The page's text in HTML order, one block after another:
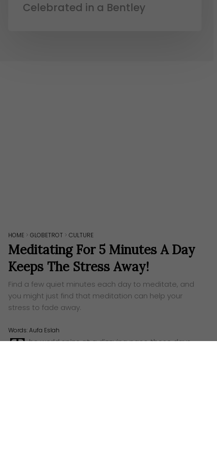
Celebrated in a Bentley
HOME >GLOBETROT >CULTURE
Meditating For 5 Minutes A Day
Keeps The Stress Away!
Find a few quiet minutes each day to meditate, and
you might just find that meditation can help your
stress to fade away.
Words:Aufa Eslah
T he world spins at a dizzying pace these days,